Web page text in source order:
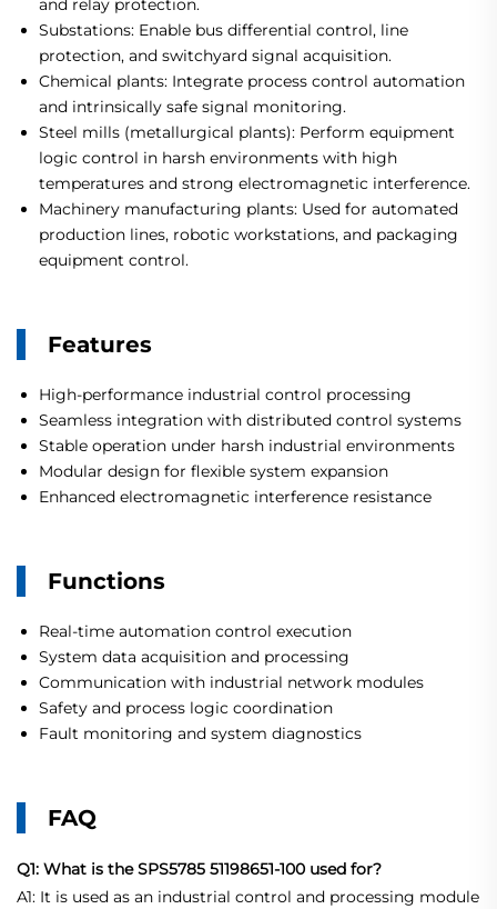
and relay protection.
Substations: Enable bus differential control, line
protection, and switchyard signal acquisition.
Chemical plants: Integrate process control automation
and intrinsically safe signal monitoring.
Steel mills (metallurgical plants): Perform equipment
logic control in harsh environments with high
temperatures and strong electromagnetic interference.
Machinery manufacturing plants: Used for automated
production lines, robotic workstations, and packaging
equipment control.
Features
High-performance industrial control processing
Seamless integration with distributed control systems
Stable operation under harsh industrial environments
Modular design for flexible system expansion
Enhanced electromagnetic interference resistance
Functions
Real-time automation control execution
System data acquisition and processing
Communication with industrial network modules
Safety and process logic coordination
Fault monitoring and system diagnostics
FAQ
Q1: What is the SPS5785 51198651-100 used for?
A1: It is used as an industrial control and processing module